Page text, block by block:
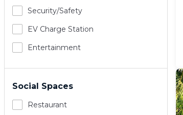
Security/safety
EV Charge Station
Entertainment
Social Spaces
Restaurant